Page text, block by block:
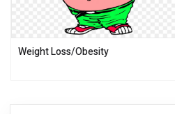
Weight Loss/Obesity